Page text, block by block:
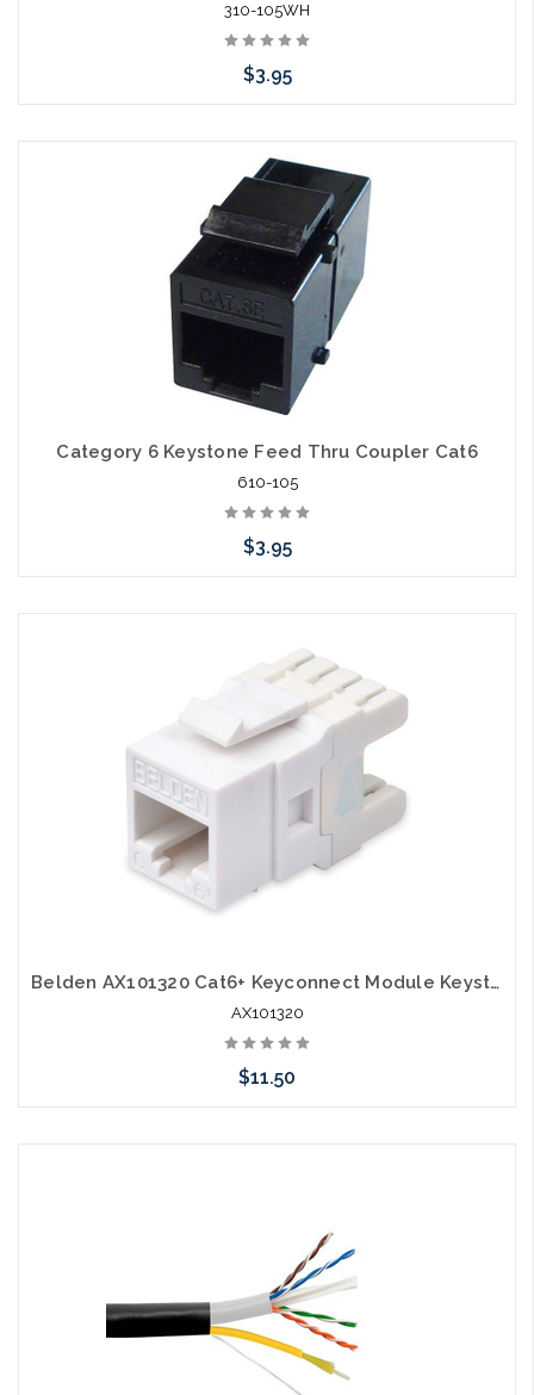
310-105WH
$3.95
Add to Cart
Category 6 Keystone Feed Thru Coupler Cat6
610-105
$3.95
Belden AX101320 Cat6+ Keyconnect Module Keystone Jack White
AX101320
$11.50